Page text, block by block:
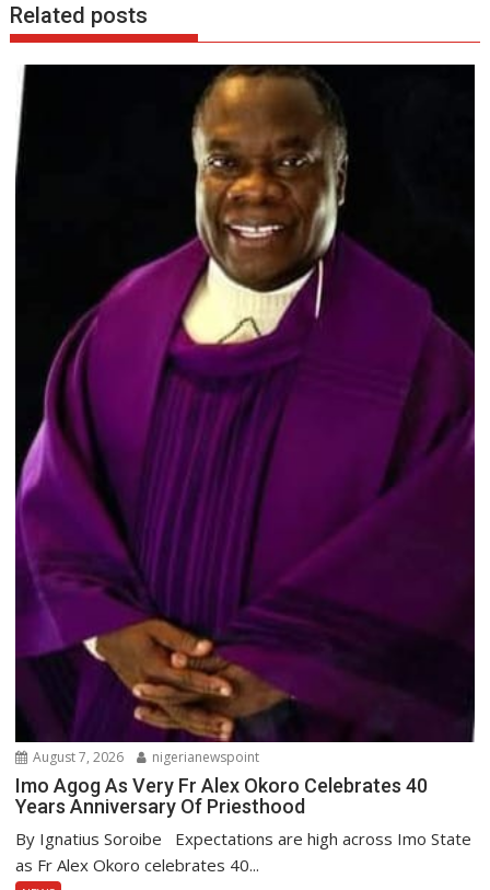
Related posts
August 7, 2026 nigerianewspoint
Imo Agog As Very Fr Alex Okoro Celebrates 40
Years Anniversary Of Priesthood
By Ignatius Soroibe Expectations are high across Imo State
as Fr Alex Okoro celebrates 40...